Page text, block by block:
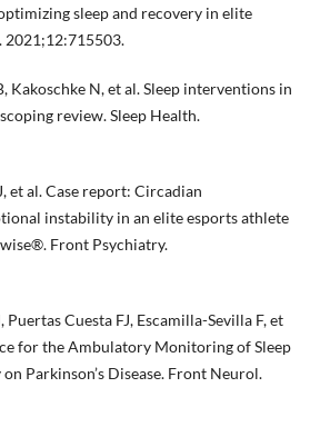
sleep and recovery in elite
2021;12:715503.
Kakoschke N, et al. Sleep interventions in
review. Sleep Health.
et al. Case report: Circadian
instability in an elite esports athlete
Front Psychiatry.
Cuesta FJ, Escamilla-Sevilla F, et
for the Ambulatory Monitoring of Sleep
Parkinson’s Disease. Front Neurol.